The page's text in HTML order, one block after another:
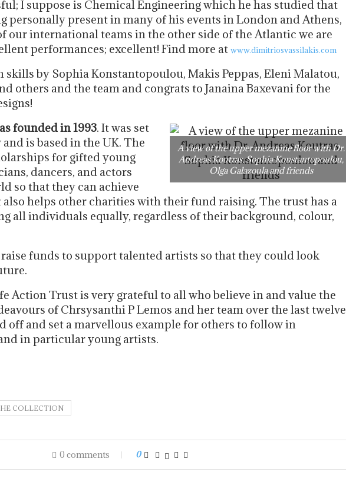
I suppose is Chemical Engineering which he has studied that
personally present in many of his events in London and Athens,
our international teams in the other side of the Atlantic we are
performances; excellent! Find more at www.dimitriosvassilakis.com
by Sophia Konstantopoulou, Makis Peppas, Eleni Malatou,
others and the team and congrats to Janaina Baxevani for the
A view of the upper mezanine floor with Dr.
Andreas Koutras, Sophia Konstantopoulou,
Olga Galazoula and friends
founded in 1993. It was set
is based in the UK. The
for gifted young
dancers, and actors
so that they can achieve
helps other charities with their fund raising. The trust has a
all individuals equally, regardless of their background, colour,
funds to support talented artists so that they could look
Action Trust is very grateful to all who believe in and value the
of Chrsysanthi P Lemos and her team over the last twelve
off and set a marvellous example for others to follow in
in particular young artists.
COLLECTION
0 comments 0